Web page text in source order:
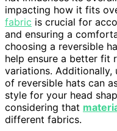
impacting how it fits
fabric is crucial for
and ensuring a
choosing a reversible
help ensure a better fit
variations. Additionally,
of reversible hats can
style for your head
considering that
different fabrics.